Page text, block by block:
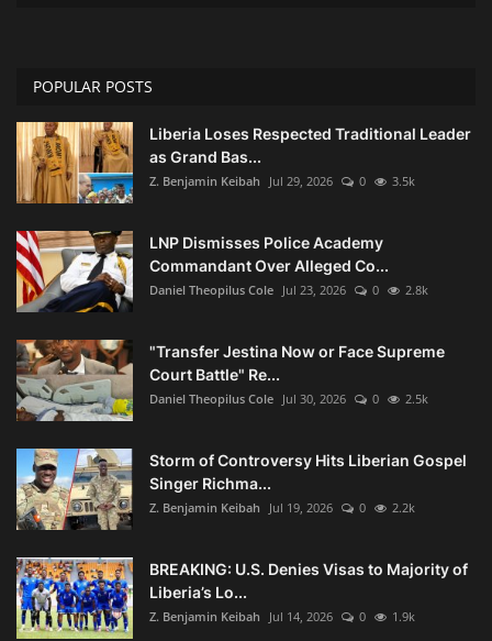
POPULAR POSTS
Liberia Loses Respected Traditional Leader
as Grand Bas...
Z. Benjamin Keibah Jul 29, 2026 0 3.5k
LNP Dismisses Police Academy
Commandant Over Alleged Co...
Daniel Theopilus Cole Jul 23, 2026 0 2.8k
"Transfer Jestina Now or Face Supreme
Court Battle" Re...
Daniel Theopilus Cole Jul 30, 2026 0 2.5k
Storm of Controversy Hits Liberian Gospel
Singer Richma...
Z. Benjamin Keibah Jul 19, 2026 0 2.2k
BREAKING: U.S. Denies Visas to Majority of
Liberia’s Lo...
Z. Benjamin Keibah Jul 14, 2026 0 1.9k